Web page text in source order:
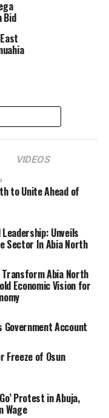
Bid
VIDEOS
to Unite Ahead of
Unveils
Sector In Abia North
Abia North
Economic Vision for
Government Account
Freeze of Osun
Protest in Abuja,
Wage